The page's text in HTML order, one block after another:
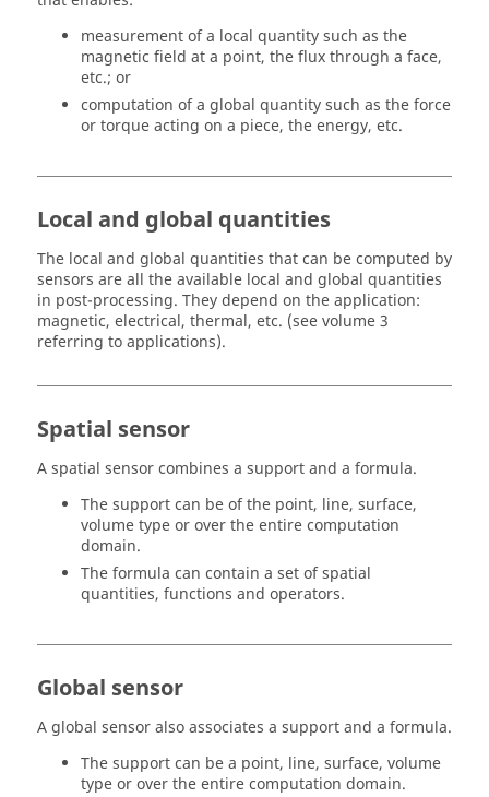
measurement of a local quantity such as the
magnetic field at a point, the flux through a face,
etc.; or
computation of a global quantity such as the force
or torque acting on a piece, the energy, etc.
Local and global quantities
The local and global quantities that can be computed by
sensors are all the available local and global quantities
in post-processing. They depend on the application:
magnetic, electrical, thermal, etc. (see volume 3
referring to applications).
Spatial sensor
A spatial sensor combines a support and a formula.
The support can be of the point, line, surface,
volume type or over the entire computation
domain.
The formula can contain a set of spatial
quantities, functions and operators.
Global sensor
A global sensor also associates a support and a formula.
The support can be a point, line, surface, volume
type or over the entire computation domain.